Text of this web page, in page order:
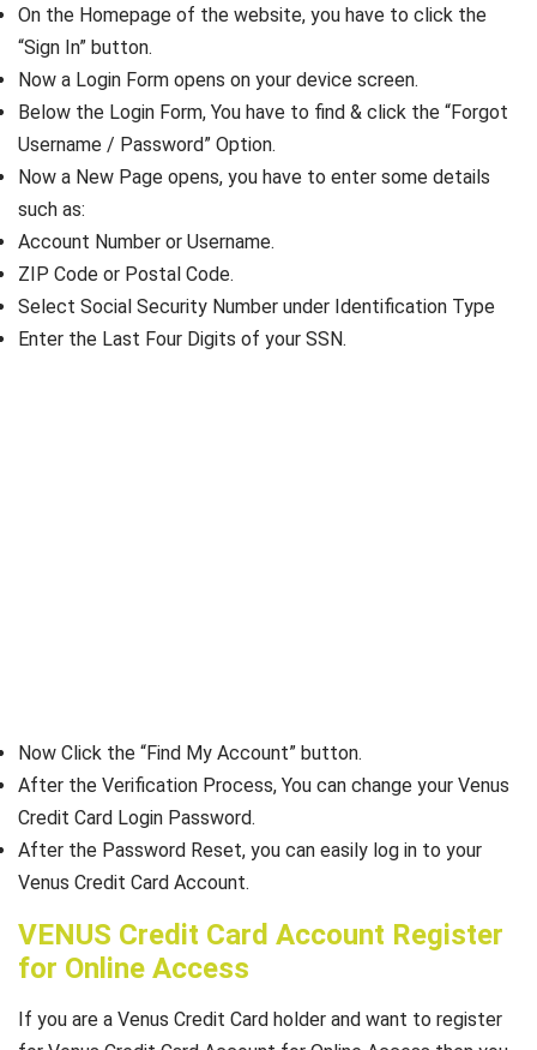
On the Homepage of the website, you have to click the
“Sign In” button.
Now a Login Form opens on your device screen.
Below the Login Form, You have to find & click the “Forgot
Username / Password” Option.
Now a New Page opens, you have to enter some details
such as:
Account Number or Username.
ZIP Code or Postal Code.
Select Social Security Number under Identification Type
Enter the Last Four Digits of your SSN.
Now Click the “Find My Account” button.
After the Verification Process, You can change your Venus
Credit Card Login Password.
After the Password Reset, you can easily log in to your
Venus Credit Card Account.
VENUS Credit Card Account Register
for Online Access
If you are a Venus Credit Card holder and want to register